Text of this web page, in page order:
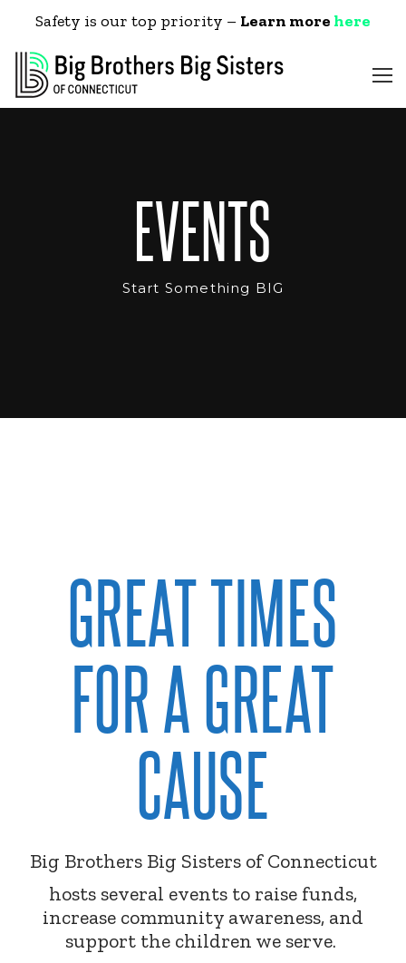
Safety is our top priority – Learn more here
EVENTS
Start Something BIG
GREAT TIMES
FOR A GREAT
CAUSE
Big Brothers Big Sisters of Connecticut
hosts several events to raise funds,
increase community awareness, and
support the children we serve.